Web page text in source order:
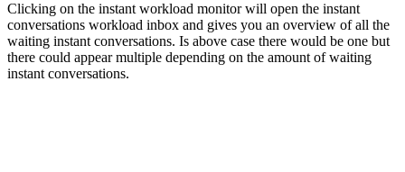
Clicking on the instant workload monitor will open the instant
conversations workload inbox and gives you an overview of all the
waiting instant conversations. Is above case there would be one but
there could appear multiple depending on the amount of waiting
instant conversations.